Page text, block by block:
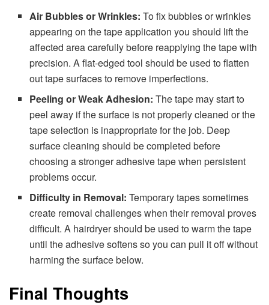
Air Bubbles or Wrinkles:To fix bubbles or wrinkles
appearing on the tape application you should lift the
affected area carefully before reapplying the tape with
precision. A flat-edged tool should be used to flatten
out tape surfaces to remove imperfections.
Peeling or Weak Adhesion:The tape may start to
peel away if the surface is not properly cleaned or the
tape selection is inappropriate for the job. Deep
surface cleaning should be completed before
choosing a stronger adhesive tape when persistent
problems occur.
Difficulty in Removal:Temporary tapes sometimes
create removal challenges when their removal proves
difficult. A hairdryer should be used to warm the tape
until the adhesive softens so you can pull it off without
harming the surface below.
Final Thoughts